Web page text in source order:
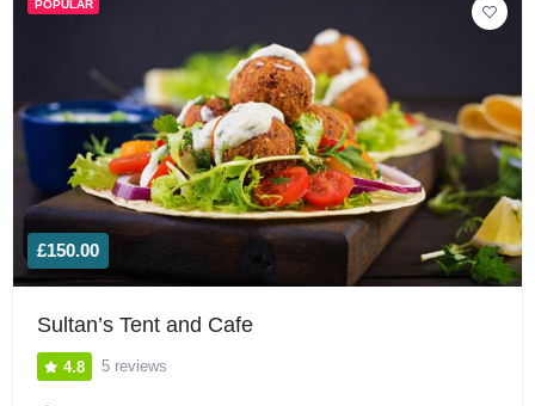
POPULAR
£150.00
Sultan’s Tent and Cafe
4.8 5 reviews